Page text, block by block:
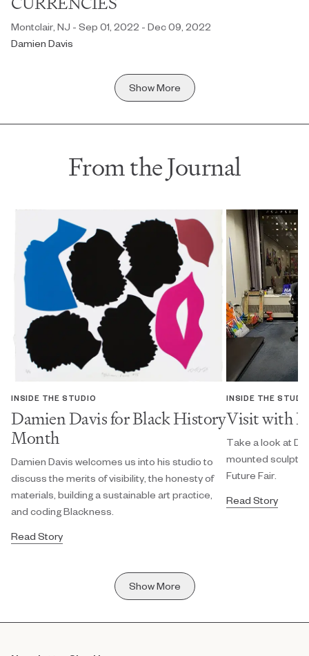
Montclair, NJ - Sep 01, 2022 - Dec 09, 2022
Damien Davis
Show More
From the Journal
INSIDE THE STUDIO
Damien Davis for Black History
Month
Damien Davis welcomes us into his studio to
discuss the merits of visibility, the honesty of
materials, building a sustainable art practice,
and coding Blackness.
Read Story
INSIDE THE
Visit with
Take a look at
mounted
Future Fair.
Read Story
Show More